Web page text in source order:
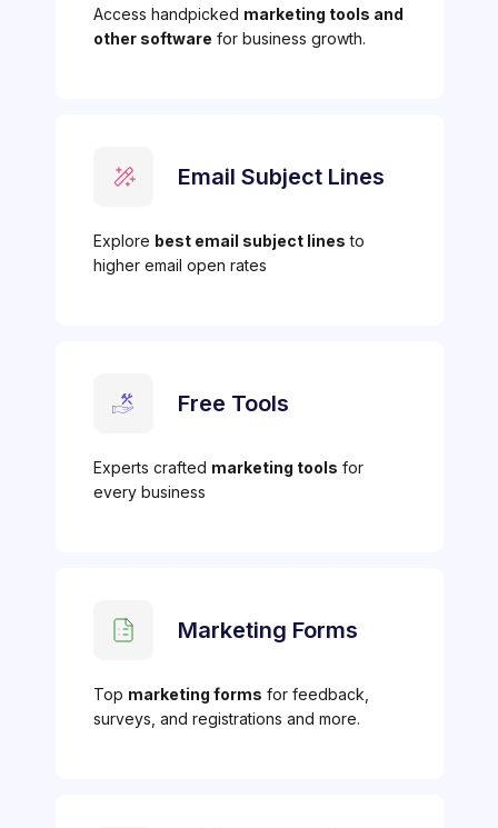
Access handpicked marketing tools and
other software for business growth.
Email Subject Lines
Explore best email subject lines to
higher email open rates
Free Tools
Experts crafted marketing tools for
every business
Marketing Forms
Top marketing forms for feedback,
surveys, and registrations and more.